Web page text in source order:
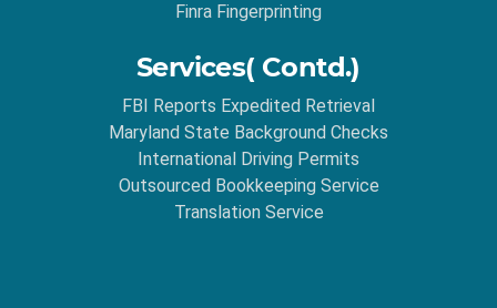
Finra Fingerprinting
Services( Contd.)
FBI Reports Expedited Retrieval
Maryland State Background Checks
International Driving Permits
Outsourced Bookkeeping Service
Translation Service